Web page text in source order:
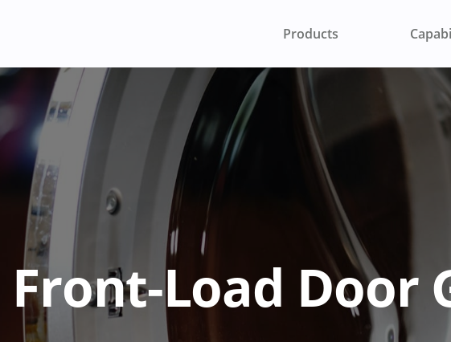
Products
Front-Load Door
TALK TO AN ENGINEER
Name (Required)
(Required)